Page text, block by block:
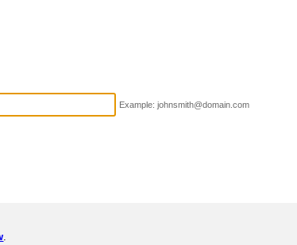
Example: johnsmith@domain.com
.